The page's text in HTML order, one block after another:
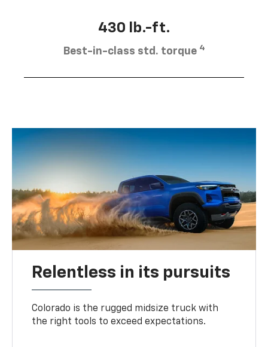
430 lb.-ft.
Best-in-class std. torque 4
Relentless in its pursuits
Colorado is the rugged midsize truck with
the right tools to exceed expectations.